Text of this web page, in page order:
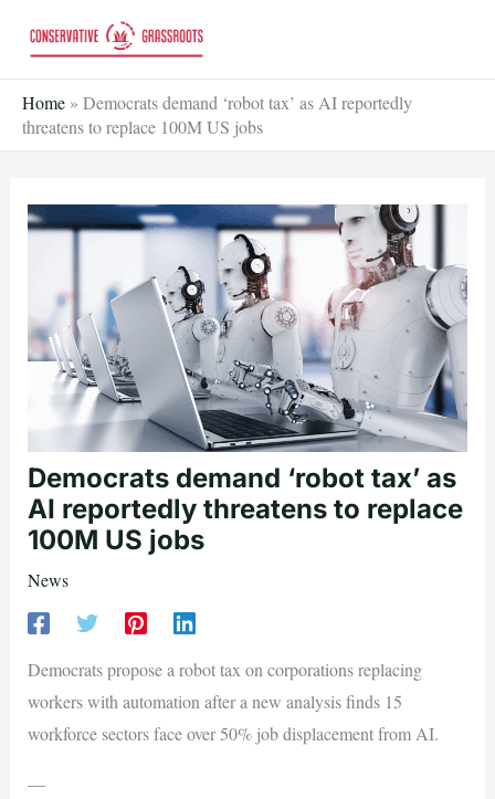
Home » Democrats demand ‘robot tax’ as AI reportedly
threatens to replace 100M US jobs
Democrats demand ‘robot tax’ as
AI reportedly threatens to replace
100M US jobs
News
Democrats propose a robot tax on corporations replacing
workers with automation after a new analysis finds 15
workforce sectors face over 50% job displacement from AI.
—